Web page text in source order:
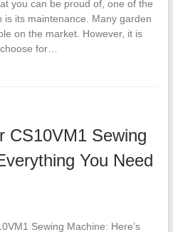
you can be proud of, one of the
is its maintenance. Many garden
on the market. However, it is
for…
CS10VM1 Sewing
You Need